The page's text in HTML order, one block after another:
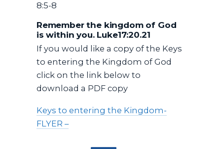
8:5-8
Remember the kingdom of God
is within you. Luke17:20.21
If you would like a copy of the Keys
to entering the Kingdom of God
click on the link below to
download a PDF copy
Keys to entering the Kingdom-
FLYER –